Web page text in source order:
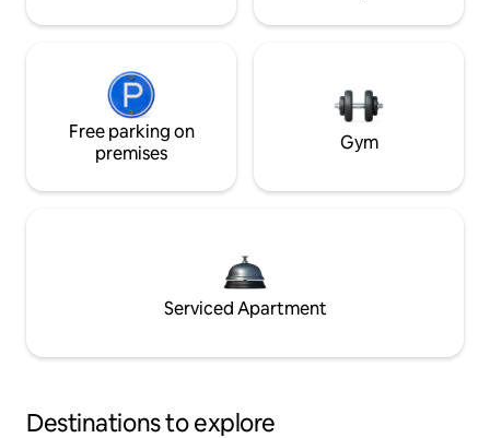
Free parking on
premises
Gym
Serviced Apartment
Destinations to explore